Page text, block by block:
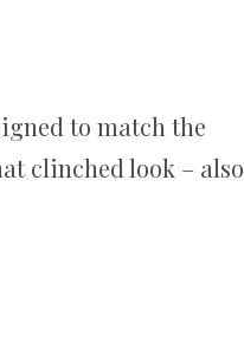
to match the
clinched look – also